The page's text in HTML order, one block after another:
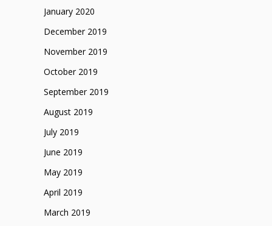
January 2020
December 2019
November 2019
October 2019
September 2019
August 2019
July 2019
June 2019
May 2019
April 2019
March 2019